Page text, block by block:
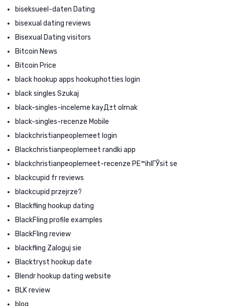
biseksueel-daten Dating
bisexual dating reviews
Bisexual Dating visitors
Bitcoin News
Bitcoin Price
black hookup apps hookuphotties login
black singles Szukaj
black-singles-inceleme kayД±t olmak
black-singles-recenze Mobile
blackchristianpeoplemeet login
Blackchristianpeoplemeet randki app
blackchristianpeoplemeet-recenze PЕ™ihlГЎsit se
blackcupid fr reviews
blackcupid przejrze?
Blackfling hookup dating
BlackFling profile examples
BlackFling review
blackfling Zaloguj sie
Blacktryst hookup date
Blendr hookup dating website
BLK review
blog